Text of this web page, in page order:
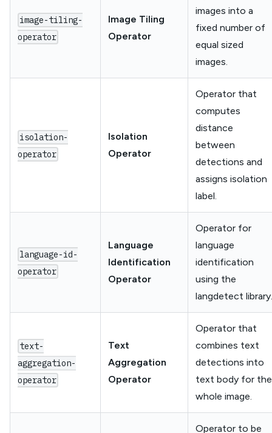
image-tiling-
operator
Image Tiling
Operator
images into a
fixed number of
equal sized
images.
isolation-
operator
Isolation
Operator
Operator that
computes
distance
between
detections and
assigns isolation
label.
language-id-
operator
Language
Identification
Operator
Operator for
language
identification
using the
langdetect library.
text-
aggregation-
operator
Text
Aggregation
Operator
Operator that
combines text
detections into
text body for the
whole image.
Operator to be